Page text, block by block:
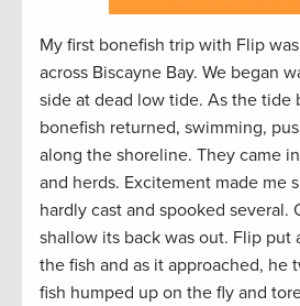
My first bonefish trip with Flip
across Biscayne Bay. We began
side at dead low tide. As the tide
bonefish returned, swimming,
along the shoreline. They came
and herds. Excitement made me
hardly cast and spooked several.
shallow its back was out. Flip put
the fish and as it approached, he
fish humped up on the fly and